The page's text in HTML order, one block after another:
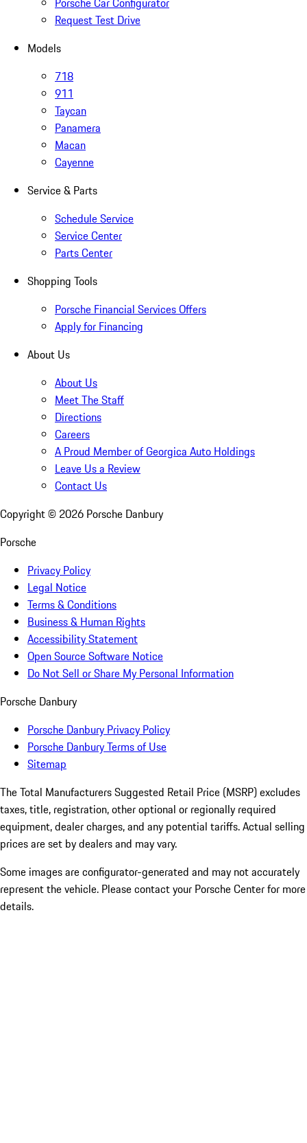
Request Test Drive
Models
718
911
Taycan
Panamera
Macan
Cayenne
Service & Parts
Schedule Service
Service Center
Parts Center
Shopping Tools
Porsche Financial Services Offers
Apply for Financing
About Us
About Us
Meet The Staff
Directions
Careers
A Proud Member of Georgica Auto Holdings
Leave Us a Review
Contact Us
Copyright © 2026 Porsche Danbury
Porsche
Privacy Policy
Legal Notice
Terms & Conditions
Business & Human Rights
Accessibility Statement
Open Source Software Notice
Do Not Sell or Share My Personal Information
Porsche Danbury
Porsche Danbury Privacy Policy
Porsche Danbury Terms of Use
Sitemap
The Total Manufacturers Suggested Retail Price (MSRP) excludes
taxes, title, registration, other optional or regionally required
equipment, dealer charges, and any potential tariffs. Actual selling
prices are set by dealers and may vary.
Some images are configurator-generated and may not accurately
represent the vehicle. Please contact your Porsche Center for more
details.